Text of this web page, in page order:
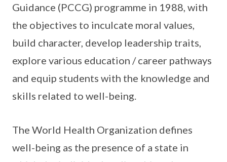
Guidance (PCCG) programme in 1988, with
the objectives to inculcate moral values,
build character, develop leadership traits,
explore various education / career pathways
and equip students with the knowledge and
skills related to well-being.
The World Health Organization defines
well-being as the presence of a state in